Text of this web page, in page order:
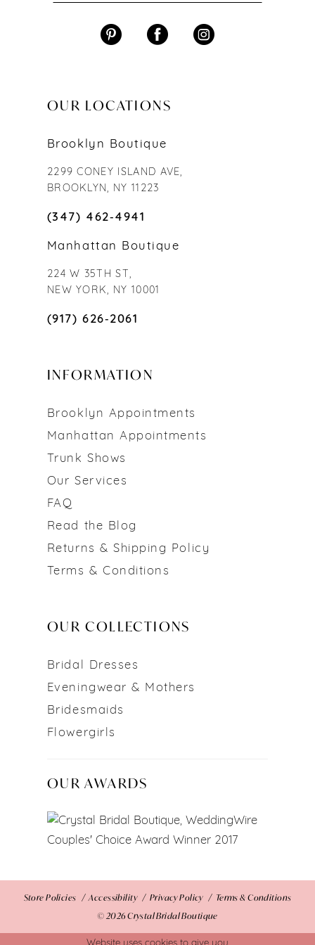
OUR LOCATIONS
Brooklyn Boutique
2299 CONEY ISLAND AVE,
BROOKLYN, NY 11223
(347) 462‑4941
Manhattan Boutique
224 W 35TH ST,
NEW YORK, NY 10001
(917) 626‑2061
INFORMATION
Brooklyn Appointments
Manhattan Appointments
Trunk Shows
Our Services
FAQ
Read the Blog
Returns & Shipping Policy
Terms & Conditions
OUR COLLECTIONS
Bridal Dresses
Eveningwear & Mothers
Bridesmaids
Flowergirls
OUR AWARDS
Store Policies Accessibility Privacy Policy
Terms & Conditions
© 2026 Crystal Bridal Boutique